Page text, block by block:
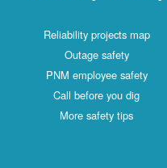
Reliability projects map
Outage safety
PNM employee safety
Call before you dig
More safety tips